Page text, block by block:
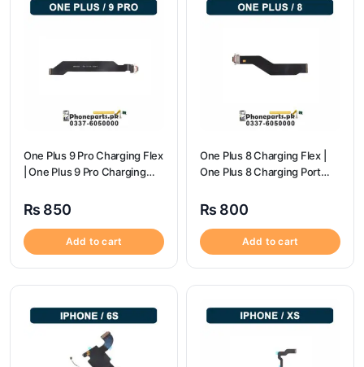
One Plus 9 Pro Charging Flex
| One Plus 9 Pro Charging
₨ 850
Add to cart
One Plus 8 Charging Flex |
One Plus 8 Charging Port
₨ 800
Add to cart